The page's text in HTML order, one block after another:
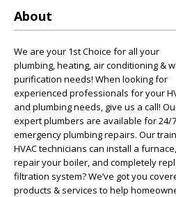
About
We are your 1st Choice for all your
plumbing, heating, air conditioning &
purification needs! When looking for
experienced professionals for your
and plumbing needs, give us a call!
expert plumbers are available for 24/7
emergency plumbing repairs. Our
HVAC technicians can install a furnace,
repair your boiler, and completely
filtration system? We’ve got you
products & services to help